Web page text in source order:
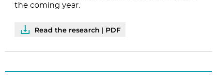
the coming year.
Read the research | PDF